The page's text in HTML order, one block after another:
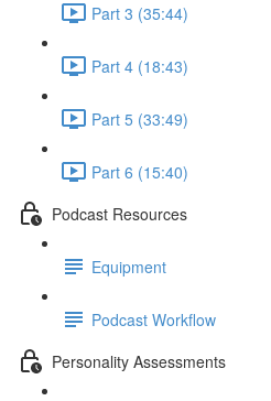
Part 3 (35:44)
Part 4 (18:43)
Part 5 (33:49)
Part 6 (15:40)
Podcast Resources
Equipment
Podcast Workflow
Personality Assessments